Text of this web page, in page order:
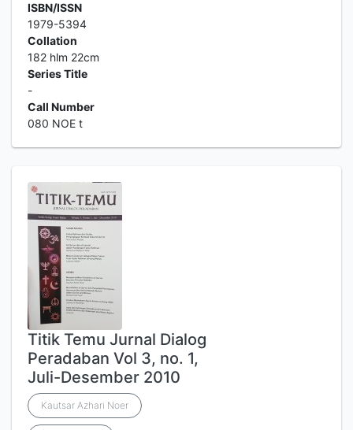
ISBN/ISSN
1979-5394
Collation
182 hlm 22cm
Series Title
-
Call Number
080 NOE t
Titik Temu Jurnal Dialog
Peradaban Vol 3, no. 1,
Juli-Desember 2010
Kautsar Azhari Noer